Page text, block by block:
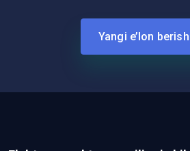
Yangi e’lon berish